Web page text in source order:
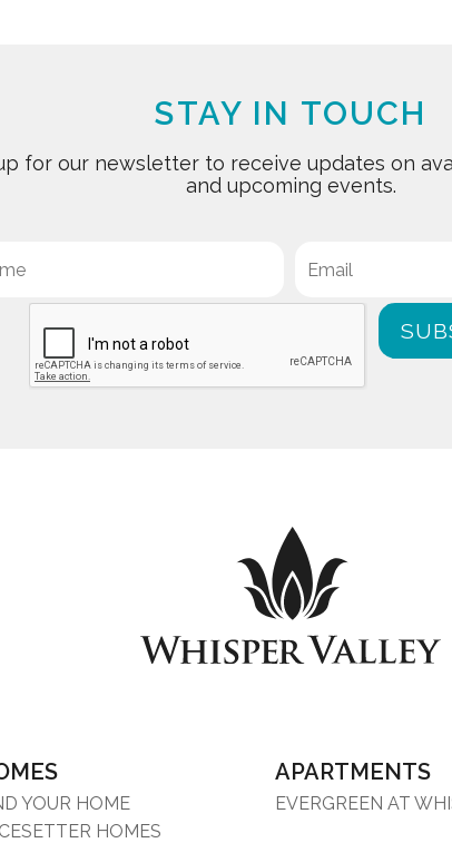
STAY IN TOUCH
for our newsletter to receive updates on
and upcoming events.
YOUR HOME
HOMES
APARTMENTS
EVERGREEN AT